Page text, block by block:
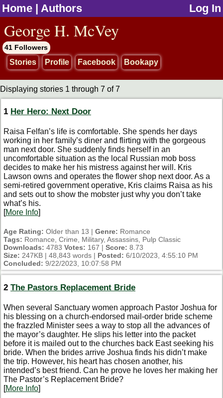
Home | Authors Log In
George H. McVey
41 Followers
Stories Profile Facebook Bookapy
Displaying stories 1 through 7 of 7
1 Her Hero: Next Door
Raisa Felfan’s life is comfortable. She spends her days
working in her family’s diner and flirting with the gorgeous
man next door. She suddenly finds herself in an
uncomfortable situation as the local Russian mob boss
decides to make her his mistress against her will. Kris
Lawson owns and operates the flower shop next door. As a
semi-retired government operative, Kris claims Raisa as his
and sets out to show the mobster just why you don’t take
what’s his.
[More Info]
Age Rating: Older than 13 | Genre: Romance
Tags: Romance, Crime, Military, Assassins, Pulp Classic
Downloads: 4783 Votes: 167 | Score: 8.73
Size: 247KB | 48,843 words | Posted: 6/10/2023, 4:55:10 PM
Concluded: 9/22/2023, 10:07:58 PM
2 The Pastors Replacement Bride
When several Sanctuary women approach Pastor Joshua for
his blessing on a church-endorsed mail-order bride scheme
the frazzled Minister sees a way to stop all the advances of
the mayor’s daughter. He slips his letter into the packet
before it is mailed out to the churches back East seeking his
bride. When the brides arrive Joshua finds his didn’t make
the trip. However, his heart has chosen another, his
intended’s best friend. Can he prove he loves her making her
The Pastor’s Replacement Bride?
[More Info]